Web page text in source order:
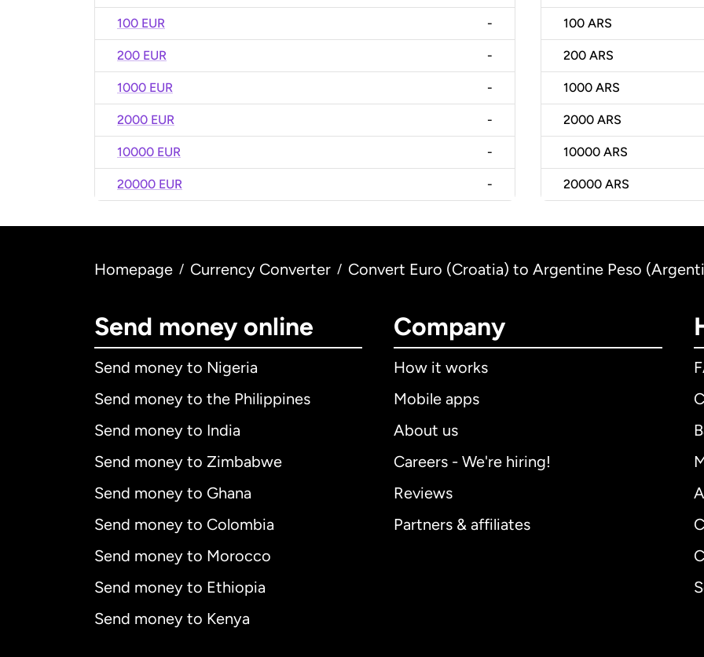
100 EUR -
200 EUR -
1000 EUR -
2000 EUR -
10000 EUR -
20000 EUR -
100 ARS
200 ARS
1000 ARS
2000 ARS
10000 ARS
20000 ARS
Homepage / Currency Converter / Convert Euro (Croatia) to Argentine Peso
Send money online
Send money to Nigeria
Send money to the Philippines
Send money to India
Send money to Zimbabwe
Send money to Ghana
Send money to Colombia
Send money to Morocco
Send money to Ethiopia
Send money to Kenya
Company
How it works
Mobile apps
About us
Careers - We're hiring!
Reviews
Partners & affiliates